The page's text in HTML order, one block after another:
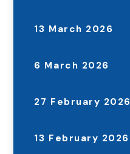
13 March 2026
6 March 2026
27 February 2026
13 February 2026